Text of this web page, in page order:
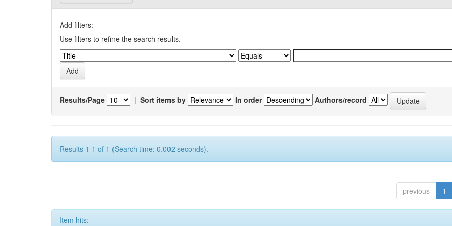
Add filters:
Use filters to refine the search results.
Results/Page | Sort items by In order Authors/record
Results 1-1 of 1 (Search time: 0.002 seconds).
previous 1
Item hits: